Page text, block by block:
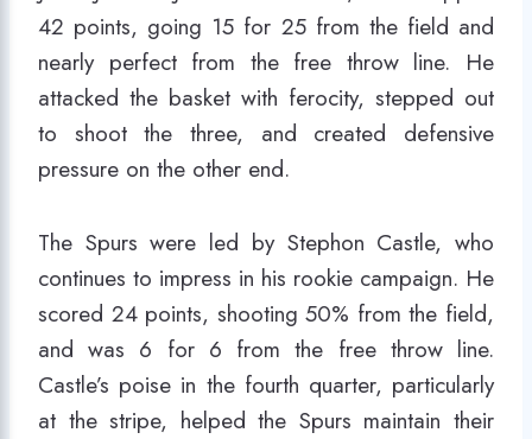
42 points, going 15 for 25 from the field and
nearly perfect from the free throw line. He
attacked the basket with ferocity, stepped out
to shoot the three, and created defensive
pressure on the other end.
The Spurs were led by Stephon Castle, who
continues to impress in his rookie campaign. He
scored 24 points, shooting 50% from the field,
and was 6 for 6 from the free throw line.
Castle’s poise in the fourth quarter, particularly
at the stripe, helped the Spurs maintain their